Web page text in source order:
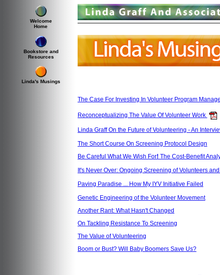
Welcome
Home
Bookstore and
Resources
Linda's Musings
The Case For Investing In Volunteer Program
Reconceptualizing The Value Of Volunteer Work
Linda Graff On the Future of Volunteering - An
The Short Course On Screening Protocol Design
Be Careful What We Wish For! The Cost-Benefit
It's Never Over: Ongoing Screening of Volunteers
Paving Paradise ... How My IYV Initiative Failed
Genetic Engineering of the Volunteer Movement
Another Rant: What Hasn't Changed
On Tackling Resistance To Screening
The Value of Volunteering
Boom or Bust? Will Baby Boomers Save Us?